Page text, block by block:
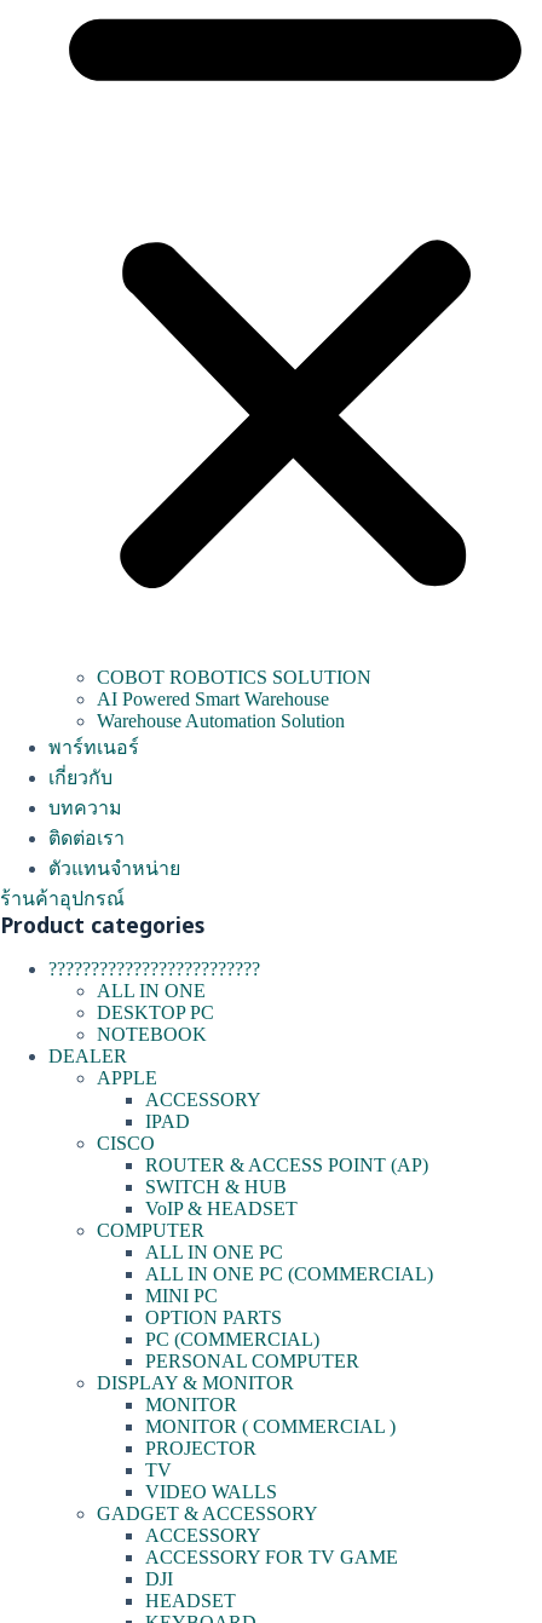
COBOT ROBOTICS SOLUTION
AI Powered Smart Warehouse
Warehouse Automation Solution
พาร์ทเนอร์
เกี่ยวกับ
บทความ
ติดต่อเรา
ตัวแทนจำหน่าย
ร้านค้าอุปกรณ์
Product categories
?????????????????????????
ALL IN ONE
DESKTOP PC
NOTEBOOK
DEALER
APPLE
ACCESSORY
IPAD
CISCO
ROUTER & ACCESS POINT (AP)
SWITCH & HUB
VoIP & HEADSET
COMPUTER
ALL IN ONE PC
ALL IN ONE PC (COMMERCIAL)
MINI PC
OPTION PARTS
PC (COMMERCIAL)
PERSONAL COMPUTER
DISPLAY & MONITOR
MONITOR
MONITOR ( COMMERCIAL )
PROJECTOR
TV
VIDEO WALLS
GADGET & ACCESSORY
ACCESSORY
ACCESSORY FOR TV GAME
DJI
HEADSET